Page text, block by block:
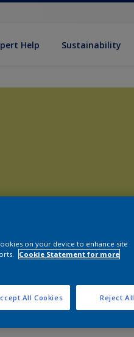
Help Sustainability
project
on your device to enhance site
Cookie Statement for more
Reject All
All Cookies